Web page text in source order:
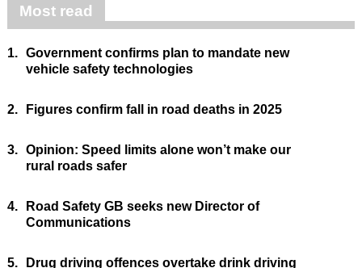
Most read
1. Government confirms plan to mandate new
vehicle safety technologies
2. Figures confirm fall in road deaths in 2025
3. Opinion: Speed limits alone won’t make our
rural roads safer
4.
Road Safety GB seeks new Director of
Communications
5.
Drug driving offences overtake drink driving